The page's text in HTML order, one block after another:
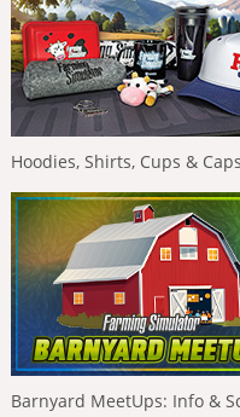
Hoodies, Shirts, Cups &
Barnyard MeetUps: Info &